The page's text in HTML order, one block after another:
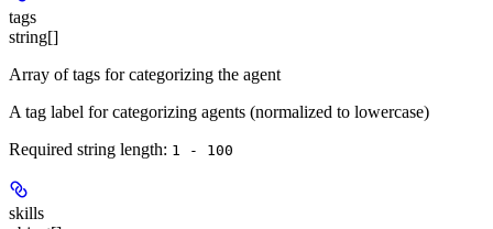
tags
string[]
Array of tags for categorizing the agent
A tag label for categorizing agents (normalized to lowercase)
Required string length: 1 - 100
skills